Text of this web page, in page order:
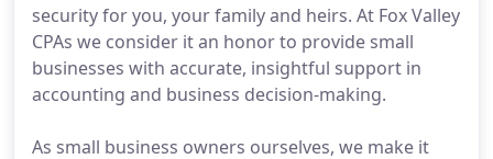
security for you, your family and heirs. At Fox Valley
CPAs we consider it an honor to provide small
businesses with accurate, insightful support in
accounting and business decision-making.
As small business owners ourselves, we make it